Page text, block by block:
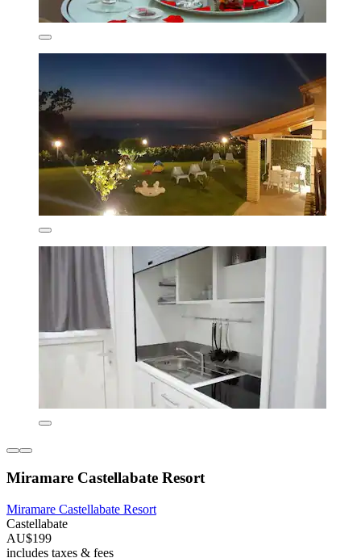
Miramare Castellabate Resort
Miramare Castellabate Resort
Castellabate
AU$199
includes taxes & fees